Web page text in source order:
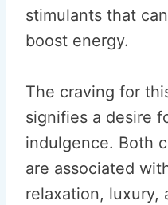
stimulants that
boost energy.
The craving for
signifies a desire
indulgence. Both
are associated
relaxation, luxury,